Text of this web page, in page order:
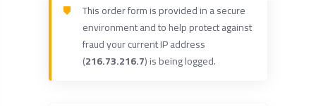
This order form is provided in a secure
environment and to help protect against
fraud your current IP address
(216.73.216.7) is being logged.